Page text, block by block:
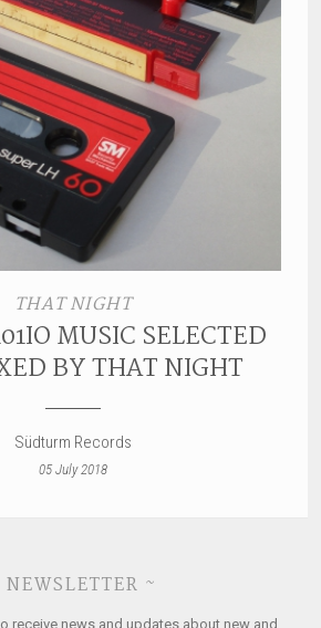
THAT NIGHT
MUSIC SELECTED
BY THAT NIGHT
Südturm Records
05 July 2018
NEWSLETTER ~
receive news and updates about new and